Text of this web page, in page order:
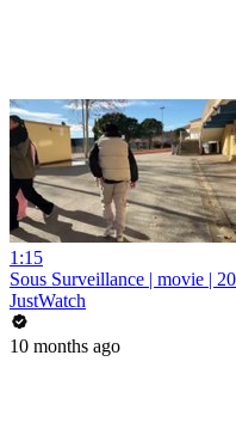
1:15
Sous Surveillance | movie |
JustWatch
10 months ago